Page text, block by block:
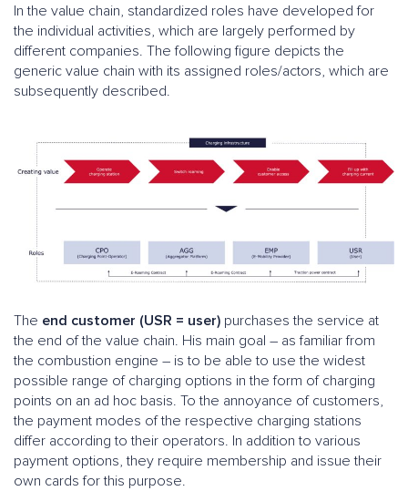
In the value chain, standardized roles have developed for
the individual activities, which are largely performed by
different companies. The following figure depicts the
generic value chain with its assigned roles/actors, which are
subsequently described.
The end customer (USR = user) purchases the service at
the end of the value chain. His main goal – as familiar from
the combustion engine – is to be able to use the widest
possible range of charging options in the form of charging
points on an ad hoc basis. To the annoyance of customers,
the payment modes of the respective charging stations
differ according to their operators. In addition to various
payment options, they require membership and issue their
own cards for this purpose.